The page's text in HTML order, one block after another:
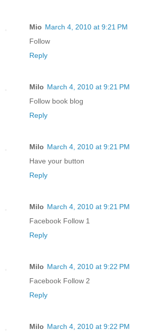
Mio March 4, 2010 at 9:21 PM
Follow
Reply
Milo March 4, 2010 at 9:21 PM
Follow book blog
Reply
Milo March 4, 2010 at 9:21 PM
Have your button
Reply
Milo March 4, 2010 at 9:21 PM
Facebook Follow 1
Reply
Milo March 4, 2010 at 9:22 PM
Facebook Follow 2
Reply
Milo March 4, 2010 at 9:22 PM